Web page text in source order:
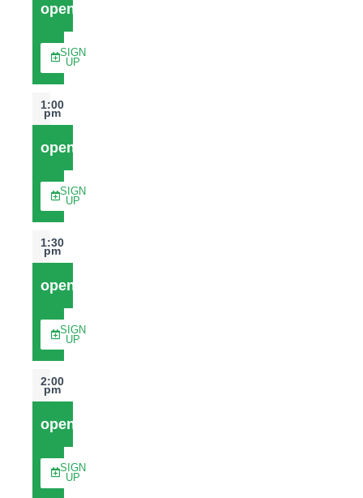
open
SIGN
UP
1:00
pm
open
SIGN
UP
1:30
pm
open
SIGN
UP
2:00
pm
open
SIGN
UP